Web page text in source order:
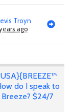
Troyn
ago
do I speak to
$24/7